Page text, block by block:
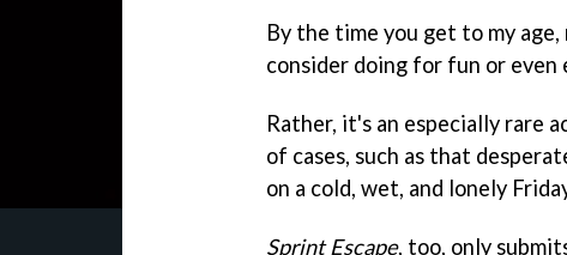
By the time you get to my
consider doing for fun or even
Rather, it's an especially rare
of cases, such as that
on a cold, wet, and lonely
Sprint Escape, too, only